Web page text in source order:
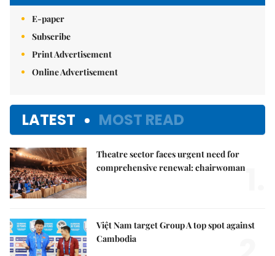
E-paper
Subscribe
Print Advertisement
Online Advertisement
LATEST MOST READ
Theatre sector faces urgent need for
comprehensive renewal: chairwoman
Việt Nam target Group A top spot against
Cambodia